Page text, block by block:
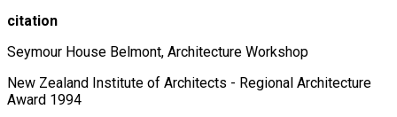
citation
Seymour House Belmont, Architecture Workshop
New Zealand Institute of Architects - Regional Architecture
Award 1994